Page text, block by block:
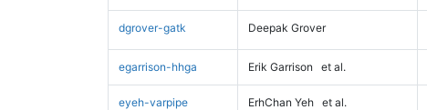
dgrover-gatk Deepak Grover
egarrison-hhga Erik Garrison et al.
eyeh-varpipe ErhChan Yeh et al.